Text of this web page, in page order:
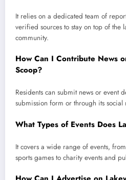
It relies on a dedicated team of
verified sources to stay on top of the
community.
How Can I Contribute News
Scoop?
Residents can submit news or event
submission form or through its social
What Types of Events Does
It covers a wide range of events,
sports games to charity events and